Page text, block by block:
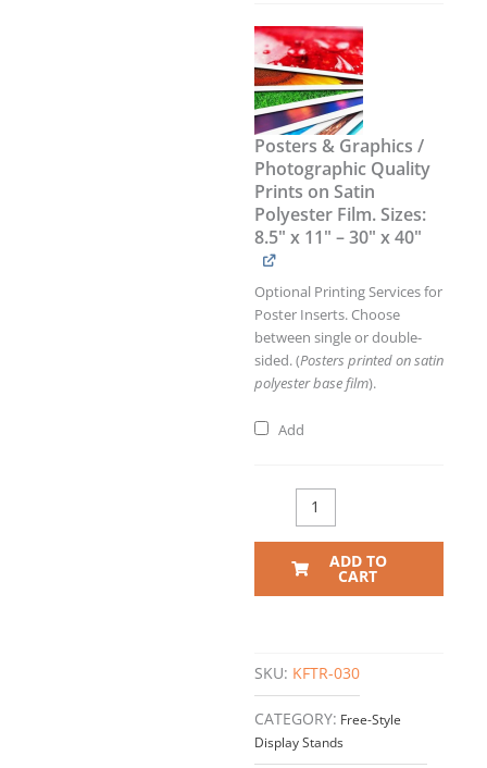
Posters & Graphics /
Photographic Quality
Prints on Satin
Polyester Film. Sizes:
8.5" x 11" – 30" x 40"
Optional Printing Services for
Poster Inserts. Choose
between single or double-
sided. (Posters printed on satin
polyester base film).
Add
ADD TO
CART
SKU: KFTR-030
CATEGORY: Free-Style
Display Stands